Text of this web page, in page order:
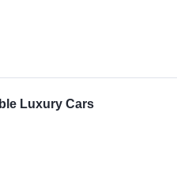
Luxury Cars